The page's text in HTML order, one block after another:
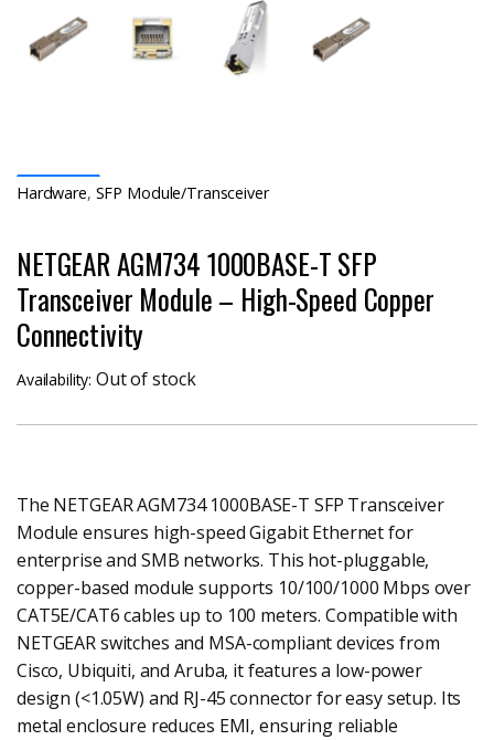
Hardware, SFP Module/Transceiver
NETGEAR AGM734 1000BASE-T SFP
Transceiver Module – High-Speed Copper
Connectivity
Availability:Out of stock
The NETGEAR AGM734 1000BASE-T SFP Transceiver
Module ensures high-speed Gigabit Ethernet for
enterprise and SMB networks. This hot-pluggable,
copper-based module supports 10/100/1000 Mbps over
CAT5E/CAT6 cables up to 100 meters. Compatible with
NETGEAR switches and MSA-compliant devices from
Cisco, Ubiquiti, and Aruba, it features a low-power
design (<1.05W) and RJ-45 connector for easy setup. Its
metal enclosure reduces EMI, ensuring reliable